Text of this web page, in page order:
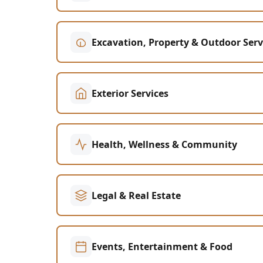
Excavation, Property & Outdoor
Exterior Services
Health, Wellness & Community
Legal & Real Estate
Events, Entertainment & Food